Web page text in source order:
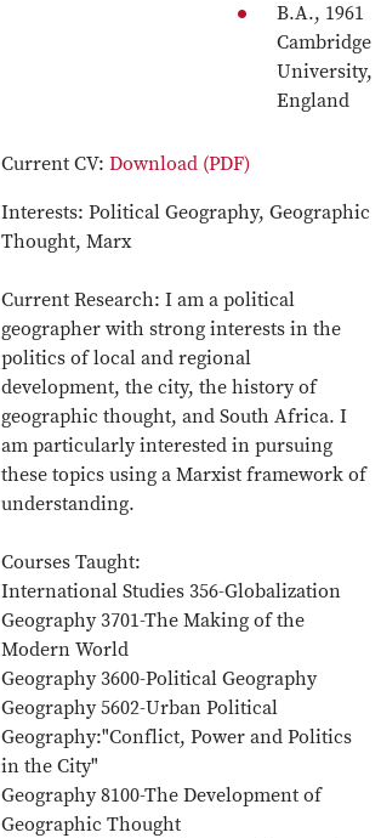
B.A., 1961
Cambridge
University,
England
Current CV: Download (PDF)
Interests: Political Geography, Geographic
Thought, Marx
Current Research: I am a political
geographer with strong interests in the
politics of local and regional
development, the city, the history of
geographic thought, and South Africa. I
am particularly interested in pursuing
these topics using a Marxist framework of
understanding.
Courses Taught:
International Studies 356-Globalization
Geography 3701-The Making of the
Modern World
Geography 3600-Political Geography
Geography 5602-Urban Political
Geography:"Conflict, Power and Politics
in the City"
Geography 8100-The Development of
Geographic Thought